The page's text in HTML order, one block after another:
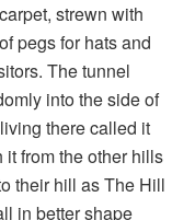
strewn with
pegs for hats and
The tunnel
into the side of
there called it
it from the other hills
their hill as The Hill
in better shape